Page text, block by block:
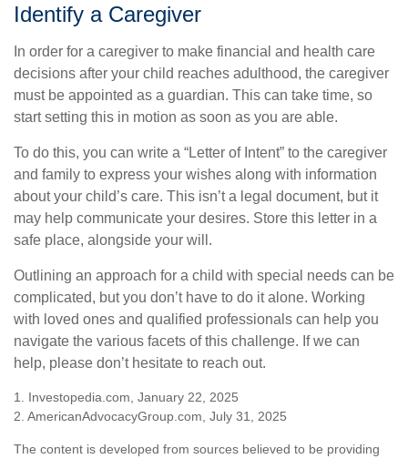
Identify a Caregiver
In order for a caregiver to make financial and health care
decisions after your child reaches adulthood, the caregiver
must be appointed as a guardian. This can take time, so
start setting this in motion as soon as you are able.
To do this, you can write a “Letter of Intent” to the caregiver
and family to express your wishes along with information
about your child’s care. This isn’t a legal document, but it
may help communicate your desires. Store this letter in a
safe place, alongside your will.
Outlining an approach for a child with special needs can be
complicated, but you don’t have to do it alone. Working
with loved ones and qualified professionals can help you
navigate the various facets of this challenge. If we can
help, please don’t hesitate to reach out.
1. Investopedia.com, January 22, 2025
2. AmericanAdvocacyGroup.com, July 31, 2025
The content is developed from sources believed to be providing